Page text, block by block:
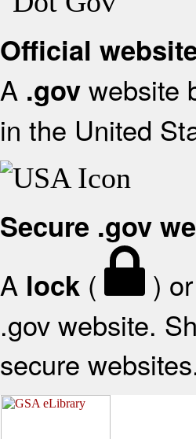
Official
A .gov website
in the United
Secure .gov
A lock ( ) or
.gov website.
secure